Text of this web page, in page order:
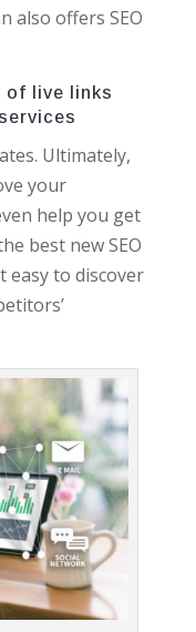
also offers SEO
of live links
Ultimately,
your
help you get
best new SEO
easy to discover